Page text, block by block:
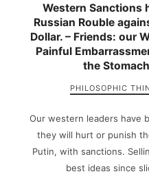
Western Sanctions
Russian Rouble
Dollar. – Friends: our
Painful
the
PHILOSOPHIC
Our western leaders have
they will hurt or punish
Putin, with sanctions.
best ideas since